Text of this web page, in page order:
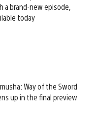
a brand-new episode,
today
Way of the Sword
up in the final preview